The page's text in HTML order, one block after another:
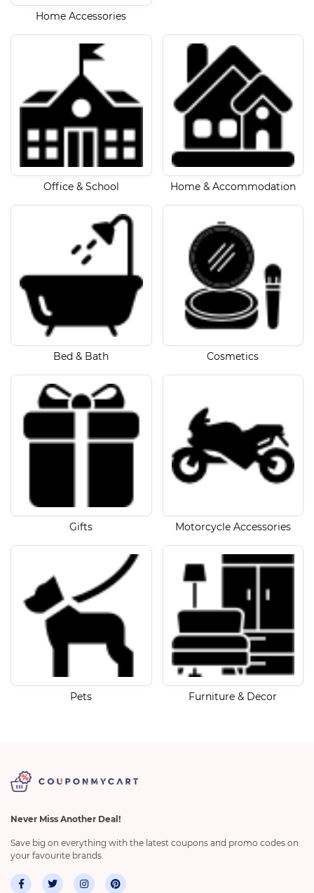
Home Accessories
Office & School Home & Accommodation
Bed & Bath Cosmetics
Gifts Motorcycle Accessories
Pets Furniture & Decor
Never Miss Another Deal!
Save big on everything with the latest coupons and promo codes on
your favourite brands.